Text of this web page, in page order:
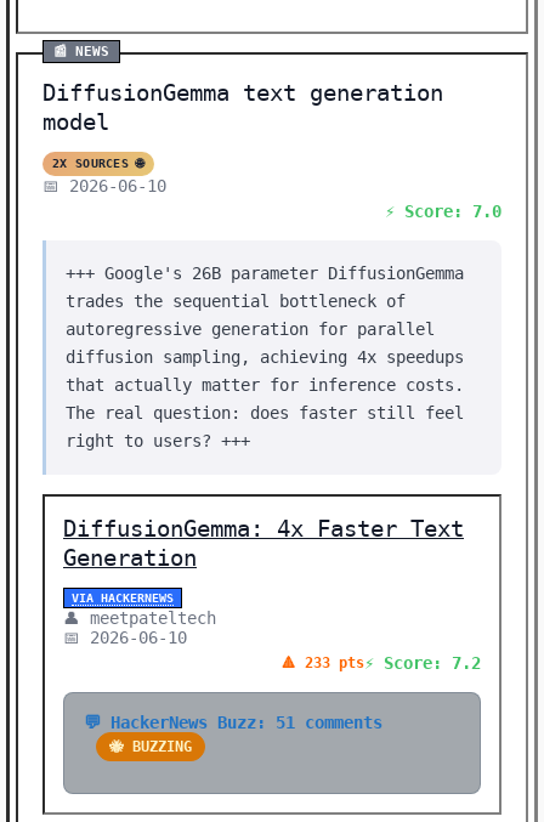
📰 NEWS
DiffusionGemma text generation
model
2X SOURCES 🌐
📅 2026-06-10
⚡ Score: 7.0
+++ Google's 26B parameter DiffusionGemma
trades the sequential bottleneck of
autoregressive generation for parallel
diffusion sampling, achieving 4x speedups
that actually matter for inference costs.
The real question: does faster still feel
right to users? +++
DiffusionGemma: 4x Faster Text
Generation
VIA HACKERNEWS
👤 meetpateltech
📅 2026-06-10
🔺 233 pts⚡ Score: 7.2
💬 HackerNews Buzz: 51 comments
🐝 BUZZING